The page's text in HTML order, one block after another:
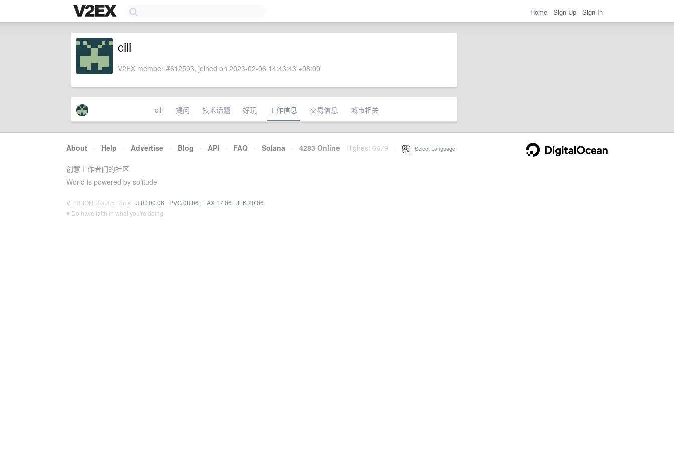
Home Sign Up Sign In
cili
V2EX member #612593, joined on 2023-02-06 14:43:43 +08:00
cili 提问 技术话题 好玩 工作信息 交易信息 城市相关
About · Help · Advertise · Blog · API · FAQ · Solana · 4283 Online Highest 6679 Select Language
创意工作者们的社区
World is powered by solitude
VERSION: 3.9.8.5 · 8ms · UTC 00:06 · PVG 08:06 · LAX 17:06 · JFK 20:06
♥ Do have faith in what you're doing.